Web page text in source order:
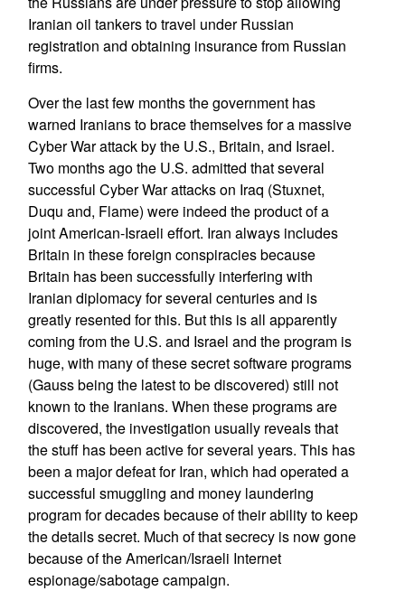
Iranian oil tankers to travel under Russian
registration and obtaining insurance from Russian
firms.
Over the last few months the government has
warned Iranians to brace themselves for a massive
Cyber War attack by the U.S., Britain, and Israel.
Two months ago the U.S. admitted that several
successful Cyber War attacks on Iraq (Stuxnet,
Duqu and, Flame) were indeed the product of a
joint American-Israeli effort. Iran always includes
Britain in these foreign conspiracies because
Britain has been successfully interfering with
Iranian diplomacy for several centuries and is
greatly resented for this. But this is all apparently
coming from the U.S. and Israel and the program is
huge, with many of these secret software programs
(Gauss being the latest to be discovered) still not
known to the Iranians. When these programs are
discovered, the investigation usually reveals that
the stuff has been active for several years. This has
been a major defeat for Iran, which had operated a
successful smuggling and money laundering
program for decades because of their ability to keep
the details secret. Much of that secrecy is now gone
because of the American/Israeli Internet
espionage/sabotage campaign.